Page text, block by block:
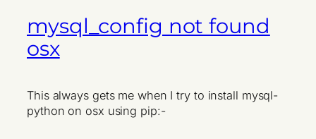
mysql_config not found
osx
This always gets me when I try to install mysql-
python on osx using pip:-